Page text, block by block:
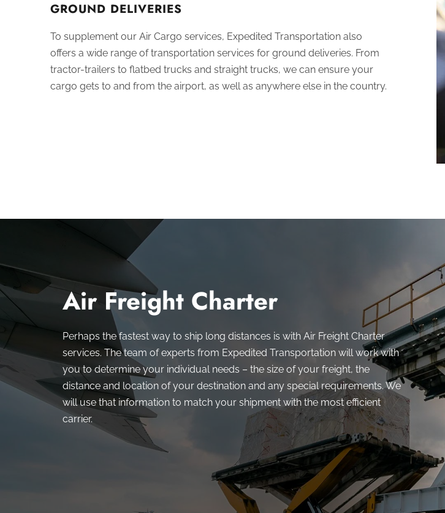
GROUND DELIVERIES
To supplement our Air Cargo services, Expedited Transportation also
offers a wide range of transportation services for ground deliveries. From
tractor-trailers to flatbed trucks and straight trucks, we can ensure your
cargo gets to and from the airport, as well as anywhere else in the country.
Air Freight Charter
Perhaps the fastest way to ship long distances is with Air Freight Charter
services. The team of experts from Expedited Transportation will work with
you to determine your individual needs – the size of your freight, the
distance and location of your destination and any special requirements. We
will use that information to match your shipment with the most efficient
carrier.